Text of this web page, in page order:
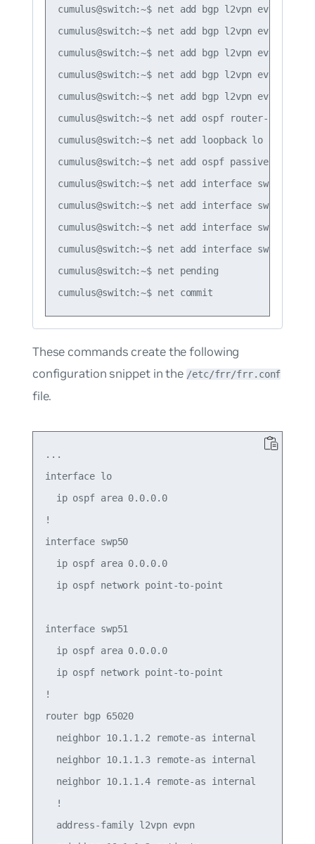
cumulus@switch:~$ net add bgp l2vpn evpn
cumulus@switch:~$ net add bgp l2vpn evpn
cumulus@switch:~$ net add bgp l2vpn evpn
cumulus@switch:~$ net add bgp l2vpn evpn
cumulus@switch:~$ net add bgp l2vpn evpn
cumulus@switch:~$ net add ospf router-id
cumulus@switch:~$ net add loopback lo ospf
cumulus@switch:~$ net add ospf passive-
cumulus@switch:~$ net add interface swp50
cumulus@switch:~$ net add interface swp51
cumulus@switch:~$ net add interface swp50
cumulus@switch:~$ net add interface swp51
cumulus@switch:~$ net pending
These commands create the following
configuration snippet in the /etc/frr/frr.conf
file.
...
interface lo
  ip ospf area 0.0.0.0
!
interface swp50
  ip ospf area 0.0.0.0
  ip ospf network point-to-point
interface swp51
  ip ospf area 0.0.0.0
  ip ospf network point-to-point
!
router bgp 65020
  neighbor 10.1.1.2 remote-as internal
  neighbor 10.1.1.3 remote-as internal
  neighbor 10.1.1.4 remote-as internal
  !
  address-family l2vpn evpn